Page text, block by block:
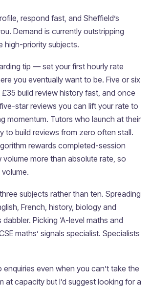
respond fast, and Sheffield’s
Demand is currently outstripping
high-priority subjects.
tip — set your first hourly rate
you eventually want to be. Five or six
build review history fast, and once
star reviews you can lift your rate to
momentum. Tutors who launch at their
to build reviews from zero often stall.
rewards completed-session
volume more than absolute rate, so
subjects rather than ten. Spreading
French, history, biology and
Picking ‘A-level maths and
maths’ signals specialist. Specialists
even when you can’t take the
at capacity but I’d suggest looking for a